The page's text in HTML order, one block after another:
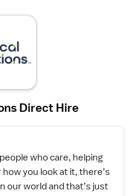
Direct Hire
who care, helping
you look at it, there’s
our world and that’s just